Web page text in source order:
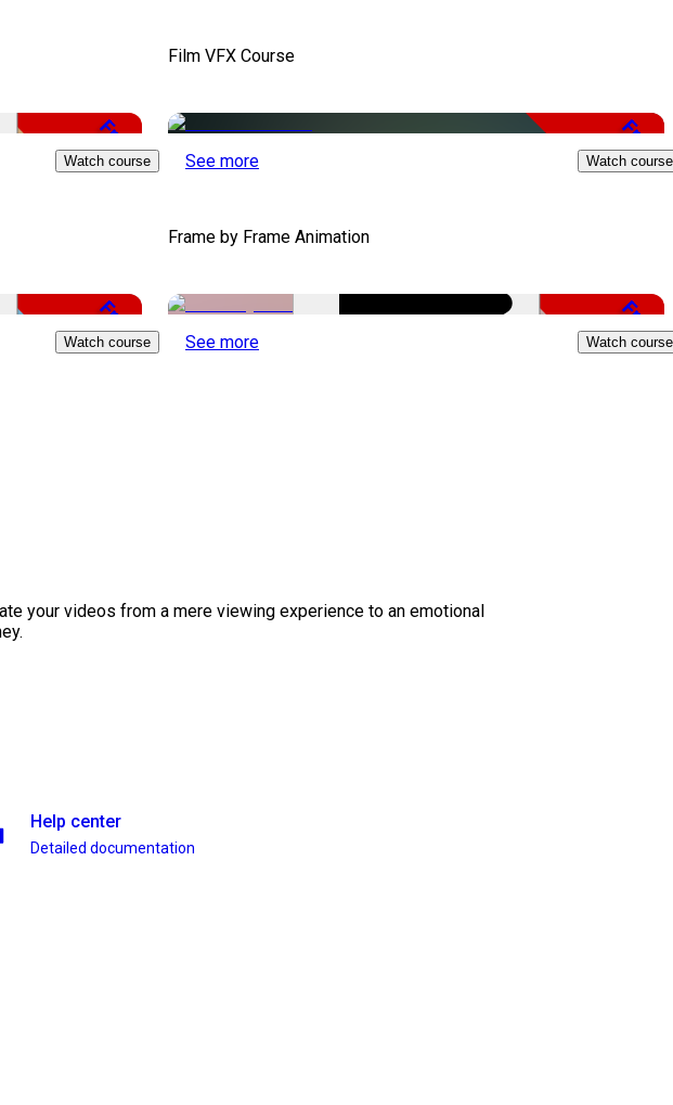
Free
Watch course
Film VFX Course
Free
See more Watch course
Free
Watch course
Frame by Frame Animation
Free
See more Watch course
your videos from a mere viewing experience to an emotional
Help center
Detailed documentation